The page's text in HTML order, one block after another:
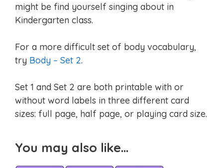
might be find yourself singing about in
Kindergarten class.
For a more difficult set of body vocabulary,
try Body – Set 2.
Set 1 and Set 2 are both printable with or
without word labels in three different card
sizes: full page, half page, or playing card size.
You may also like…